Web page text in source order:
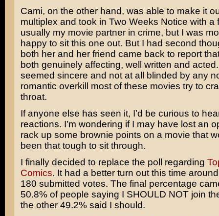
Cami, on the other hand, was able to make it
multiplex and took in Two Weeks Notice with a
usually my movie partner in crime, but I was
happy to sit this one out. But I had second
both her and her friend came back to report
both genuinely affecting, well written and
seemed sincere and not at all blinded by any
romantic overkill most of these movies try to
throat.
If anyone else has seen it, I’d be curious to
reactions. I’m wondering if I may have lost an
rack up some brownie points on a movie that
been that tough to sit through.
I finally decided to replace the poll regarding
Comics. It had a better turn out this time
180 submitted votes. The final percentage
50.8% of people saying I SHOULD NOT join
the other 49.2% said I should.